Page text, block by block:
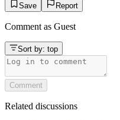
Save
Report
Comment as Guest
Sort by: top
Comment
Related discussions